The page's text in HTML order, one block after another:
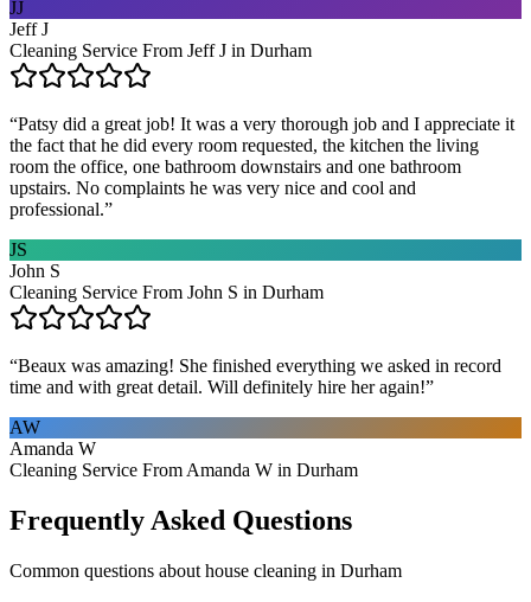
JJ
Jeff J
Cleaning Service From Jeff J in Durham
“Patsy did a great job! It was a very thorough job and I appreciate it
the fact that he did every room requested, the kitchen the living
room the office, one bathroom downstairs and one bathroom
upstairs. No complaints he was very nice and cool and
professional.”
JS
John S
Cleaning Service From John S in Durham
“Beaux was amazing! She finished everything we asked in record
time and with great detail. Will definitely hire her again!”
AW
Amanda W
Cleaning Service From Amanda W in Durham
Frequently Asked Questions
Common questions about house cleaning in Durham